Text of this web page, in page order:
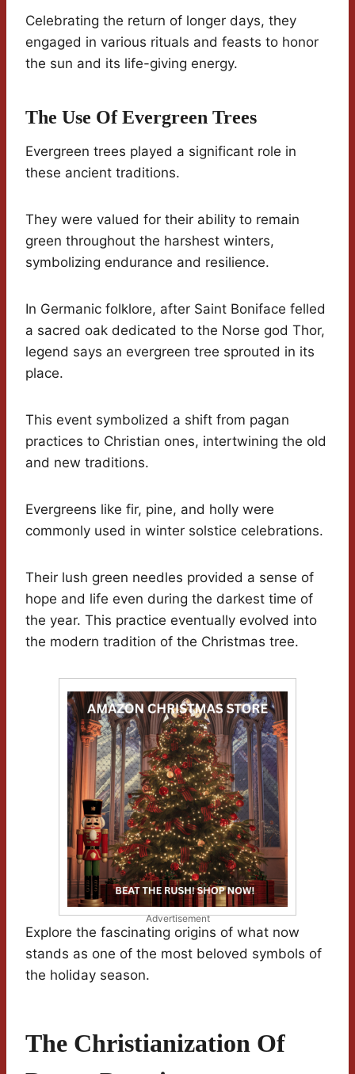
Celebrating the return of longer days, they
engaged in various rituals and feasts to honor
the sun and its life-giving energy.
The Use Of Evergreen Trees
Evergreen trees played a significant role in
these ancient traditions.
They were valued for their ability to remain
green throughout the harshest winters,
symbolizing endurance and resilience.
In Germanic folklore, after Saint Boniface felled
a sacred oak dedicated to the Norse god Thor,
legend says an evergreen tree sprouted in its
place.
This event symbolized a shift from pagan
practices to Christian ones, intertwining the old
and new traditions.
Evergreens like fir, pine, and holly were
commonly used in winter solstice celebrations.
Their lush green needles provided a sense of
hope and life even during the darkest time of
the year. This practice eventually evolved into
the modern tradition of the Christmas tree.
Advertisement
Explore the fascinating origins of what now
stands as one of the most beloved symbols of
the holiday season.
The Christianization Of